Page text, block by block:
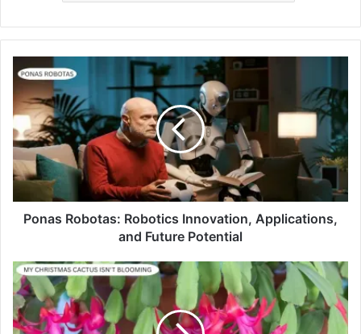
Ponas Robotas: Robotics Innovation, Applications,
and Future Potential